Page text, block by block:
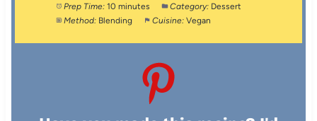
Prep Time: 10 minutes Category: Dessert
Method: Blending Cuisine: Vegan